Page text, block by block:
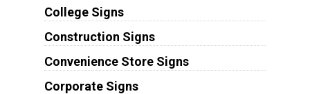
College Signs
Construction Signs
Convenience Store Signs
Corporate Signs